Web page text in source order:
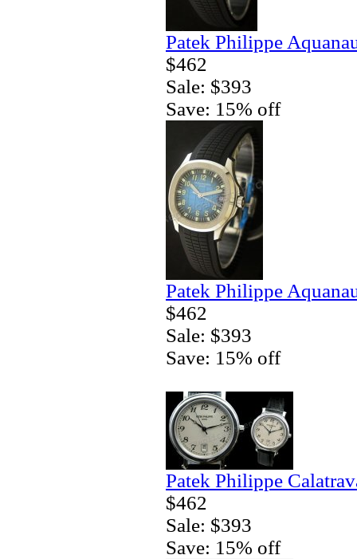
Patek Philippe
$462
Sale: $393
Save: 15% off
Patek Philippe
$462
Sale: $393
Save: 15% off
Patek Philippe
$462
Sale: $393
Save: 15% off